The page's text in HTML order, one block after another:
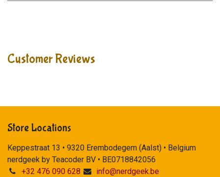
Customer Reviews
Store Locations
Keppestraat 13 • 9320 Erembodegem (Aalst) • Belgium
nerdgeek by Teacoder BV • BE0718842056
+32 476 090 628
info@nerdgeek.be